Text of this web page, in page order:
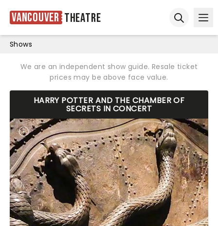
Vancouver Theatre
Shows
We are an independent show guide. Resale ticket
prices may be above face value.
HARRY POTTER AND THE CHAMBER OF
SECRETS IN CONCERT